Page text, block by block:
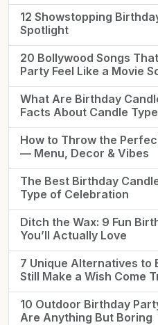
12 Showstopping
Spotlight
20 Bollywood Songs
Party Feel Like a Movie
What Are Birthday
Facts About Candle
How to Throw the
— Menu, Decor & Vibes
The Best Birthday
Type of Celebration
Ditch the Wax: 9 Fun
You’ll Actually Love
7 Unique Alternatives to
Still Make a Wish Come
10 Outdoor Birthday
Are Anything But Boring